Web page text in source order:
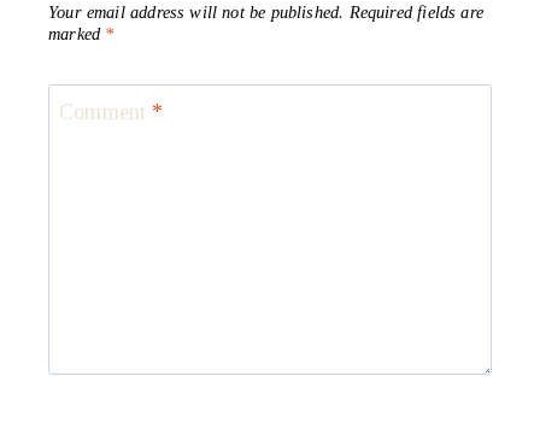
Your email address will not be published. Required fields are
marked *
Comment *